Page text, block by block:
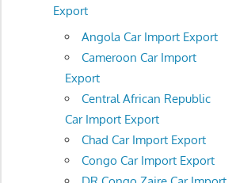
Export
Angola Car Import Export
Cameroon Car Import
Export
Central African Republic
Car Import Export
Chad Car Import Export
Congo Car Import Export